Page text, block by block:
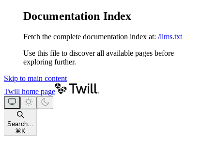
Documentation Index
Fetch the complete documentation index at: /llms.txt
Use this file to discover all available pages before
exploring further.
Skip to main content
Twill home page
Search...
⌘ K